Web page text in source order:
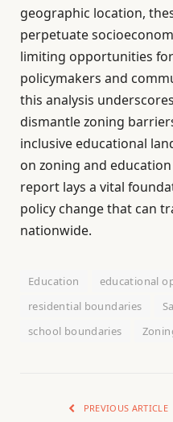
geographic location,
perpetuate
limiting opportunities
policymakers and
this analysis
dismantle zoning
inclusive educational
on zoning and
report lays a vital
policy change that can
nationwide.
Education
educational
residential boundaries
school boundaries
PREVIOUS ARTICLE